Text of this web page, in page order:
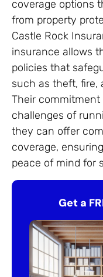
coverage options
from property
Castle Rock
insurance allows
policies that
such as theft, fire,
Their
challenges of
they can offer
coverage,
peace of mind for
Get a